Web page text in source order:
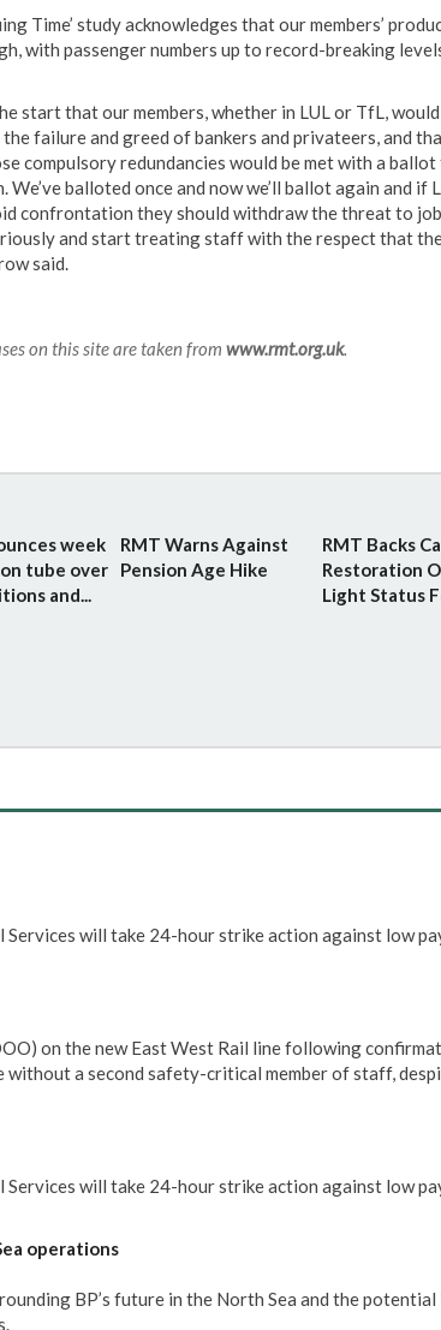
Time’ study acknowledges that our members’
with passenger numbers up to record-breaking
start that our members, whether in LUL or TfL,
failure and greed of bankers and privateers, and
compulsory redundancies would be met with a
balloted once and now we’ll ballot again and if
confrontation they should withdraw the threat to
and start treating staff with the respect that
said.
on this site are taken from www.rmt.org.uk.
week
tube over
and...
RMT Warns Against
Pension Age Hike
RMT Backs
Restoration
Light Status
will take 24-hour strike action against low
on the new East West Rail line following
a second safety-critical member of staff,
will take 24-hour strike action against low
operations
BP’s future in the North Sea and the potential